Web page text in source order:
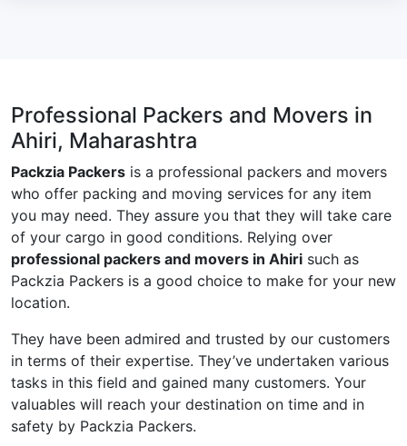
Professional Packers and Movers in
Ahiri, Maharashtra
Packzia Packers is a professional packers and movers
who offer packing and moving services for any item
you may need. They assure you that they will take care
of your cargo in good conditions. Relying over
professional packers and movers in Ahiri such as
Packzia Packers is a good choice to make for your new
location.
They have been admired and trusted by our customers
in terms of their expertise. They’ve undertaken various
tasks in this field and gained many customers. Your
valuables will reach your destination on time and in
safety by Packzia Packers.